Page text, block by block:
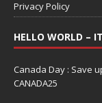
Privacy Policy
HELLO WORLD –
Canada Day : Save
CANADA25